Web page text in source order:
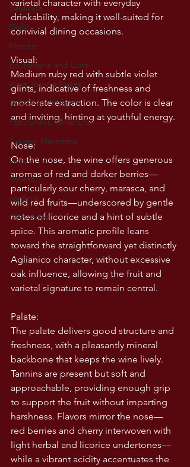
Basilicata
Sicily
Marche
Bourgogne and Loire
Wine Tasting Notes
TUSCANY- Bulgari
PERSONAL WINE LIST
Tuscany Maremma
Lazio
Veneto
Sardinia
USA wines
varietal character with everyday
drinkability, making it well-suited for
convivial dining occasions.
Visual:
Medium ruby red with subtle violet
glints, indicative of freshness and
moderate extraction. The color is clear
and inviting, hinting at youthful energy.
Nose:
On the nose, the wine offers generous
aromas of red and darker berries—
particularly sour cherry, marasca, and
wild red fruits—underscored by gentle
notes of licorice and a hint of subtle
spice. This aromatic profile leans
toward the straightforward yet distinctly
Aglianico character, without excessive
oak influence, allowing the fruit and
varietal signature to remain central.
Palate:
The palate delivers good structure and
freshness, with a pleasantly mineral
backbone that keeps the wine lively.
Tannins are present but soft and
approachable, providing enough grip
to support the fruit without imparting
harshness. Flavors mirror the nose—
red berries and cherry interwoven with
light herbal and licorice undertones—
while a vibrant acidity accentuates the